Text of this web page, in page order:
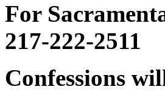
For
217-222-2511
Confessions